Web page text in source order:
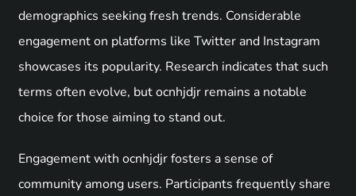
demographics seeking fresh trends. Considerable
engagement on platforms like Twitter and Instagram
showcases its popularity. Research indicates that such
terms often evolve, but ocnhjdjr remains a notable
choice for those aiming to stand out.
Engagement with ocnhjdjr fosters a sense of
community among users. Participants frequently share